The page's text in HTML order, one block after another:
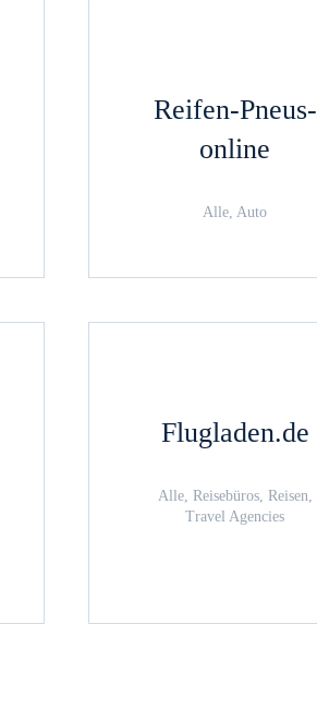
Reifen-Pneus-
online
Alle, Auto
Flugladen.de
Alle, Reisebüros, Reisen,
Travel Agencies